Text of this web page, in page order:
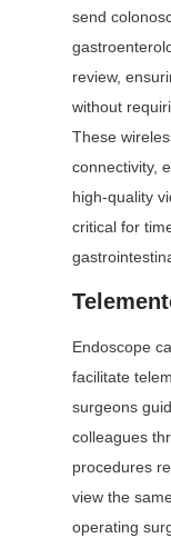
send
review,
without
These
connectivity,
high-quality
critical for
Endoscope
facilitate
surgeons
colleagues
procedures
view the
operating